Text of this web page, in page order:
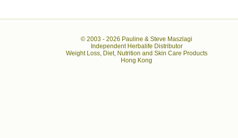
© 2003 - 2026 Pauline & Steve Maszlagi
Independent Herbalife Distributor
Weight Loss, Diet, Nutrition and Skin Care Products
Hong Kong